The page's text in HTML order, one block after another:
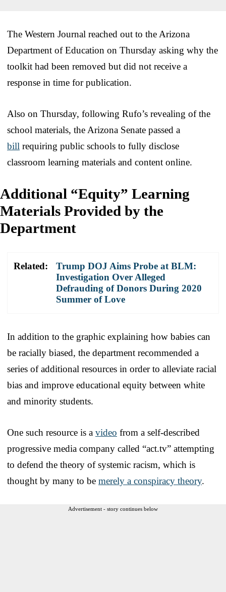
The Western Journal reached out to the Arizona
Department of Education on Thursday asking why the
toolkit had been removed but did not receive a
response in time for publication.
Also on Thursday, following Rufo’s revealing of the
school materials, the Arizona Senate passed a
bill requiring public schools to fully disclose
classroom learning materials and content online.
Additional “Equity” Learning
Materials Provided by the
Department
Related:
Trump DOJ Aims Probe at BLM:
Investigation Over Alleged
Defrauding of Donors During 2020
Summer of Love
In addition to the graphic explaining how babies can
be racially biased, the department recommended a
series of additional resources in order to alleviate racial
bias and improve educational equity between white
and minority students.
One such resource is a video from a self-described
progressive media company called “act.tv” attempting
to defend the theory of systemic racism, which is
thought by many to be merely a conspiracy theory.
Advertisement - story continues below